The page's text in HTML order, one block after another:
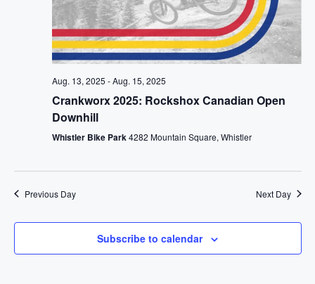
Aug. 13, 2025 -Aug. 15, 2025
Crankworx 2025: Rockshox Canadian Open
Downhill
Whistler Bike Park4282 Mountain Square, Whistler
Previous Day Next Day
Subscribe to calendar